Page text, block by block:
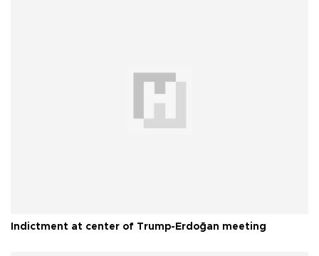
Indictment at center of Trump-Erdoğan meeting